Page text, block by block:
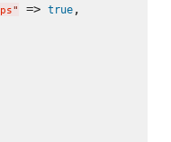
" => true,